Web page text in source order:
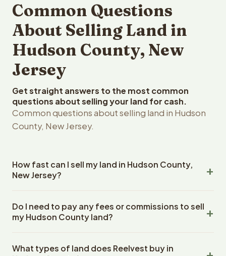
Common Questions
About Selling Land in
Hudson County, New
Jersey
Get straight answers to the most common
questions about selling your land for cash.
Common questions about selling land in Hudson
County, New Jersey.
How fast can I sell my land in Hudson County,
New Jersey?
County, New Jersey land within 24 hours of receiving
your property details. Once you accept the offer,
closings use an escrow company. The escrow company
Do I need to pay any fees or commissions to sell
my Hudson County land?
closing costs when you sell your Hudson County land to
What types of land does Reelvest buy in